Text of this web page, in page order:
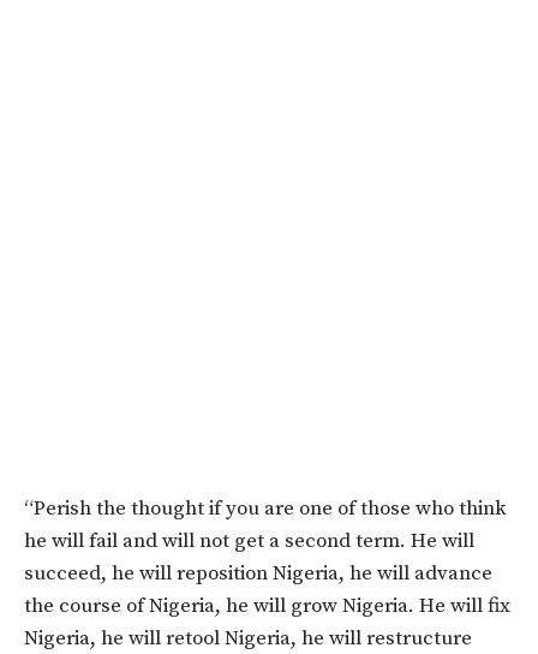
“Perish the thought if you are one of those who think
he will fail and will not get a second term. He will
succeed, he will reposition Nigeria, he will advance
the course of Nigeria, he will grow Nigeria. He will fix
Nigeria, he will retool Nigeria, he will restructure